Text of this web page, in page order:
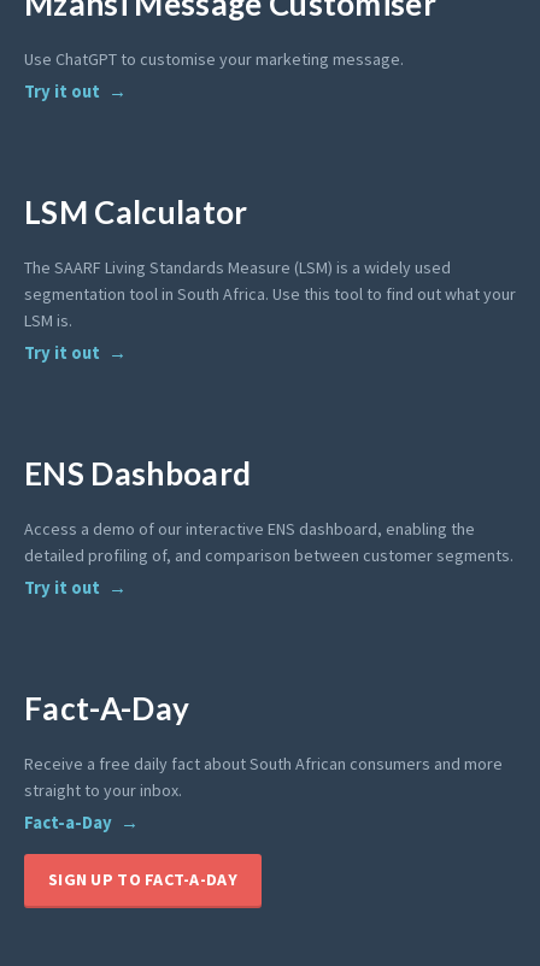
Use ChatGPT to customise your marketing message.
Try it out
LSM Calculator
The SAARF Living Standards Measure (LSM) is a widely used
segmentation tool in South Africa. Use this tool to find out what your
LSM is.
Try it out
ENS Dashboard
Access a demo of our interactive ENS dashboard, enabling the
detailed profiling of, and comparison between customer segments.
Try it out
Fact-A-Day
Receive a free daily fact about South African consumers and more
straight to your inbox.
Fact-a-Day
SIGN UP TO FACT-A-DAY